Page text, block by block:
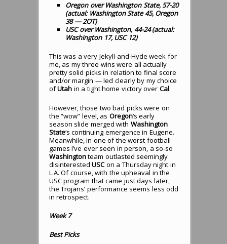
Oregon over Washington State, 57-20
(actual: Washington State 45, Oregon
38 — 2OT)
USC over Washington, 44-24 (actual:
Washington 17, USC 12)
This was a very Jekyll-and-Hyde week for
me, as my three wins were all actually
pretty solid picks in relation to final score
and/or margin — led clearly by my choice
ofUtah in a tight home victory over Cal.
However, those two bad picks were on
the “wow” level, as Oregon‘s early
season slide merged with Washington
State‘s continuing emergence in Eugene.
Meanwhile, in one of the worst football
games I’ve ever seen in person, a so-so
Washingtonteam outlasted seemingly
disinterestedUSCon a Thursday night in
L.A. Of course, with the upheaval in the
USC program that came just days later,
the Trojans’ performance seems less odd
in retrospect.
Week 7
Best Picks